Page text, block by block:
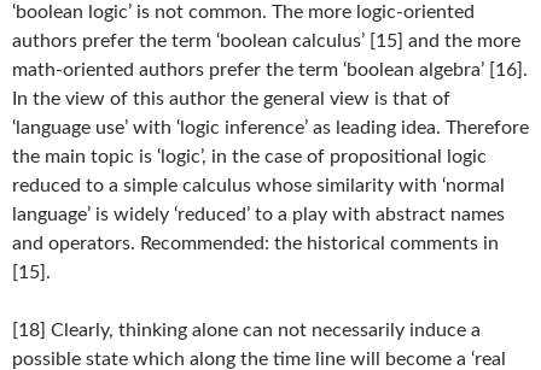
‘boolean logic’ is not common. The more logic-oriented
authors prefer the term ‘boolean calculus’ [15] and the more
math-oriented authors prefer the term ‘boolean algebra’ [16].
In the view of this author the general view is that of
‘language use’ with ‘logic inference’ as leading idea. Therefore
the main topic is ‘logic’, in the case of propositional logic
reduced to a simple calculus whose similarity with ‘normal
language’ is widely ‘reduced’ to a play with abstract names
and operators. Recommended: the historical comments in
[15].
[18] Clearly, thinking alone can not necessarily induce a
possible state which along the time line will become a ‘real